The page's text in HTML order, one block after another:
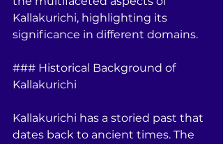
Kallakurichi, highlighting its
significance in different domains.
### Historical Background of
Kallakurichi
Kallakurichi has a storied past that
dates back to ancient times. The